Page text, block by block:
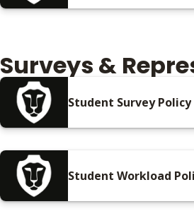
Surveys &
Student Survey Policy
Student Workload